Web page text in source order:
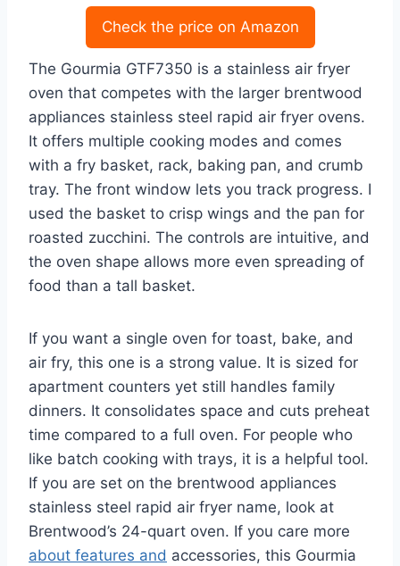
Check the price on Amazon
The Gourmia GTF7350 is a stainless air fryer
oven that competes with the larger brentwood
appliances stainless steel rapid air fryer ovens.
It offers multiple cooking modes and comes
with a fry basket, rack, baking pan, and crumb
tray. The front window lets you track progress. I
used the basket to crisp wings and the pan for
roasted zucchini. The controls are intuitive, and
the oven shape allows more even spreading of
food than a tall basket.
If you want a single oven for toast, bake, and
air fry, this one is a strong value. It is sized for
apartment counters yet still handles family
dinners. It consolidates space and cuts preheat
time compared to a full oven. For people who
like batch cooking with trays, it is a helpful tool.
If you are set on the brentwood appliances
stainless steel rapid air fryer name, look at
Brentwood’s 24-quart oven. If you care more
about features and accessories, this Gourmia